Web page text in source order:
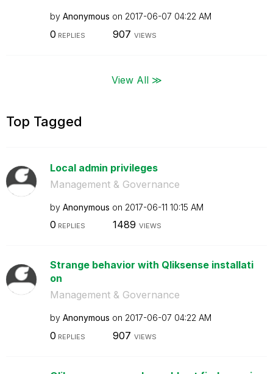
by Anonymous on ‎2017-06-07 04:22 AM
0 REPLIES 907 VIEWS
View All ≫
Top Tagged
Local admin privileges
Management & Governance
by Anonymous on ‎2017-06-11 10:15 AM
0 REPLIES 1489 VIEWS
Strange behavior with Qliksense installati
on
Management & Governance
by Anonymous on ‎2017-06-07 04:22 AM
0 REPLIES 907 VIEWS